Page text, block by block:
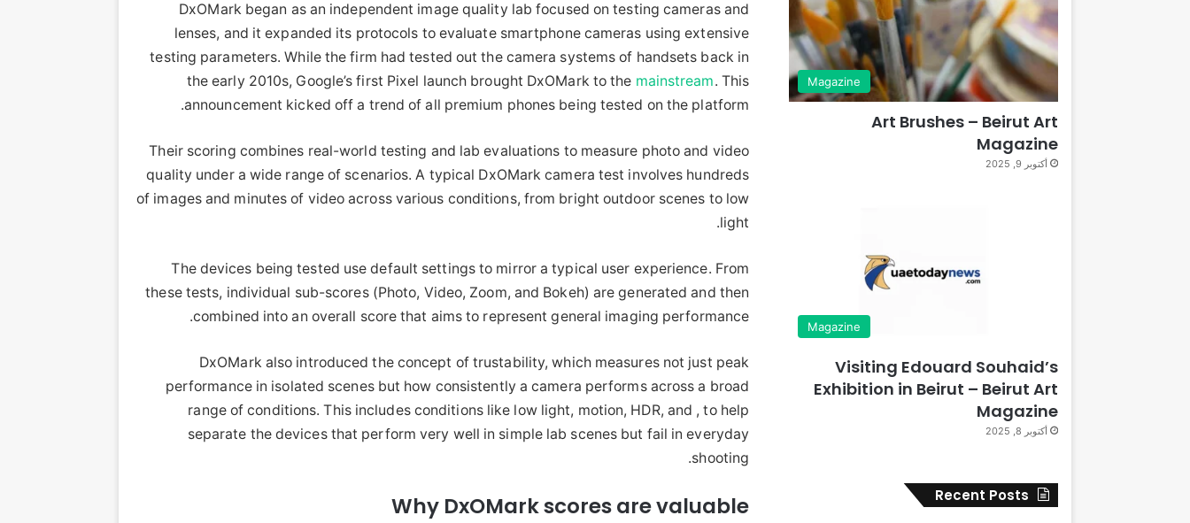
DxOMark began as an independent image quality lab focused on testing cameras and
lenses, and it expanded its protocols to evaluate smartphone cameras using extensive
testing parameters. While the firm had tested out the camera systems of handsets back in
the early 2010s, Google’s first Pixel launch brought DxOMark to the mainstream. This
announcement kicked off a trend of all premium phones being tested on the platform.
Their scoring combines real-world testing and lab evaluations to measure photo and video
quality under a wide range of scenarios. A typical DxOMark camera test involves hundreds
of images and minutes of video across various conditions, from bright outdoor scenes to low
light.
The devices being tested use default settings to mirror a typical user experience. From
these tests, individual sub-scores (Photo, Video, Zoom, and Bokeh) are generated and then
combined into an overall score that aims to represent general imaging performance.
DxOMark also introduced the concept of trustability, which measures not just peak
performance in isolated scenes but how consistently a camera performs across a broad
range of conditions. This includes conditions like low light, motion, HDR, and , to help
separate the devices that perform very well in simple lab scenes but fail in everyday
shooting.
Why DxOMark scores are valuable
Magazine
Art Brushes – Beirut Art
Magazine
أكتوبر 9, 2025
Magazine
Visiting Edouard Souhaid’s
Exhibition in Beirut – Beirut Art
Magazine
أكتوبر 8, 2025
Recent Posts